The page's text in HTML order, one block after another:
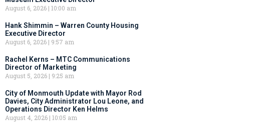
August 6, 2026 10:00 am
Hank Shimmin – Warren County Housing
Executive Director
August 6, 2026
9:57 am
Rachel Kerns – MTC Communications
Director of Marketing
August 5, 2026
9:25 am
City of Monmouth Update with Mayor Rod
Davies, City Administrator Lou Leone, and
Operations Director Ken Helms
August 4, 2026 10:05 am